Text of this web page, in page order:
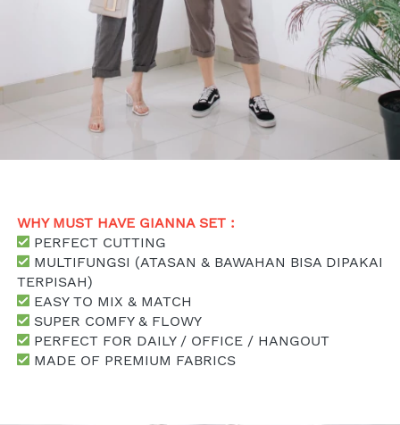
WHY MUST HAVE GIANNA SET :
PERFECT CUTTING
MULTIFUNGSI (ATASAN & BAWAHAN BISA DIPAKAI
TERPISAH)
EASY TO MIX & MATCH
SUPER COMFY & FLOWY
PERFECT FOR DAILY / OFFICE / HANGOUT
MADE OF PREMIUM FABRICS